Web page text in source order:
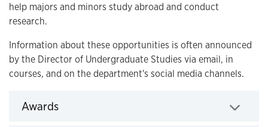
help majors and minors study abroad and conduct
research.
Information about these opportunities is often announced
by the Director of Undergraduate Studies via email, in
courses, and on the department's social media channels.
Awards